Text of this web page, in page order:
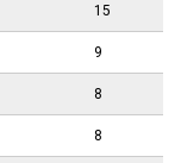
15
9
8
8